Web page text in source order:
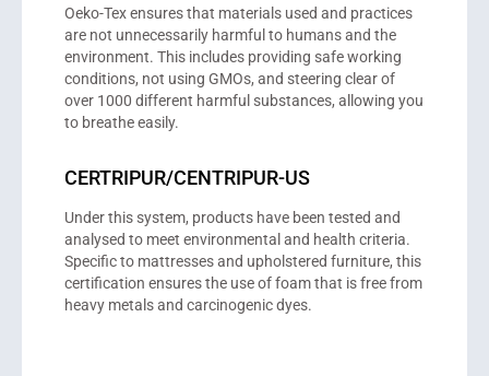
Oeko-Tex ensures that materials used and practices
are not unnecessarily harmful to humans and the
environment. This includes providing safe working
conditions, not using GMOs, and steering clear of
over 1000 different harmful substances, allowing you
to breathe easily.
CERTRIPUR/CENTRIPUR-US
Under this system, products have been tested and
analysed to meet environmental and health criteria.
Specific to mattresses and upholstered furniture, this
certification ensures the use of foam that is free from
heavy metals and carcinogenic dyes.